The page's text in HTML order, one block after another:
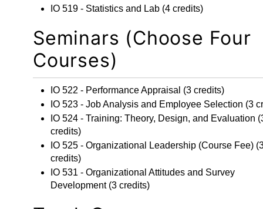
IO 519 - Statistics and Lab (4 credits)
Seminars (Choose Four
Courses)
IO 522 - Performance Appraisal (3 credits)
IO 523 - Job Analysis and Employee Selection (3
IO 524 - Training: Theory, Design, and Evaluation
credits)
IO 525 - Organizational Leadership (Course Fee)
credits)
IO 531 - Organizational Attitudes and Survey
Development(3 credits)